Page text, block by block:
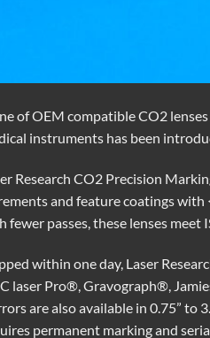
of OEM compatible CO2
instruments has been
Research CO2 Precision
and feature coatings
fewer passes, these lenses
within one day, Laser
laser Pro®, Gravograph®,
are also available in 0.75” to
permanent marking and